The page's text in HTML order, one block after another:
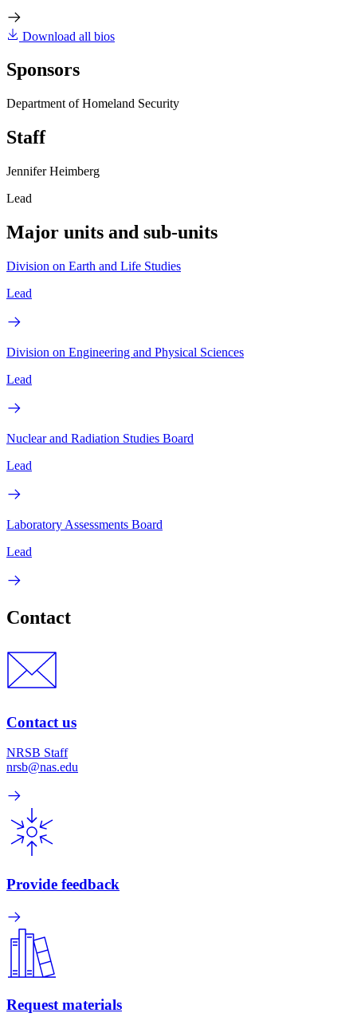
Download all bios
Sponsors
Department of Homeland Security
Staff
Jennifer Heimberg
Lead
Major units and sub-units
Division on Earth and Life Studies
Lead
Division on Engineering and Physical Sciences
Lead
Nuclear and Radiation Studies Board
Lead
Laboratory Assessments Board
Lead
Contact
Contact us
NRSB Staff
nrsb@nas.edu
Provide feedback
Request materials